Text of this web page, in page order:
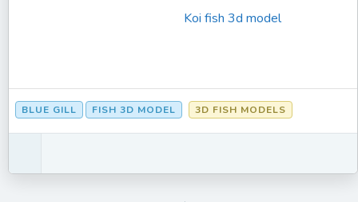
Koi fish 3d model
BLUE GILL FISH 3D MODEL 3D FISH MODELS